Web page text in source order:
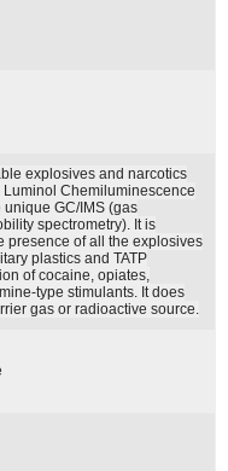
explosives and narcotics
Luminol Chemiluminescence
GC/IMS (gas
spectrometry). It is
presence of all the explosives
plastics and TATP
of cocaine, opiates,
type stimulants. It does
gas or radioactive source.